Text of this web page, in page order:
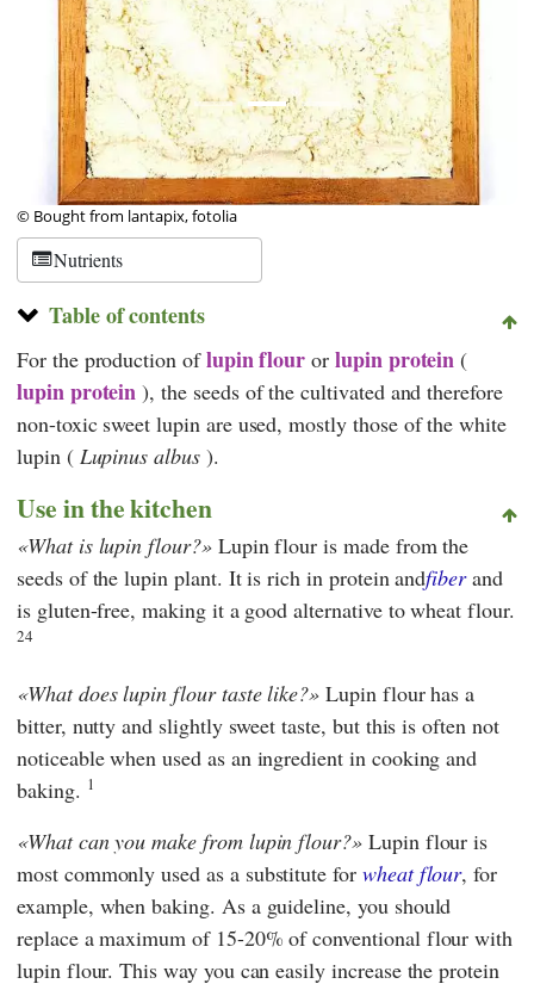
© Bought from lantapix, fotolia
Nutrients
Table of contents
For the production oflupin flour orlupin protein (
lupin protein ), the seeds of the cultivated and therefore
non-toxic sweet lupin are used, mostly those of the white
lupin ( Lupinus albus).
Use in the kitchen
What is lupin flour? Lupin flour is made from the
seeds of the lupin plant. It is rich in protein andfiberand
is gluten-free, making it a good alternative to wheat flour.
24
What does lupin flour taste like? Lupin flour has a
bitter, nutty and slightly sweet taste, but this is often not
noticeable when used as an ingredient in cooking and
baking. 1
What can you make from lupin flour? Lupin flour is
most commonly used as a substitute for wheat flour, for
example, when baking. As a guideline, you should
replace a maximum of 15-20% of conventional flour with
lupin flour. This way you can easily increase the protein